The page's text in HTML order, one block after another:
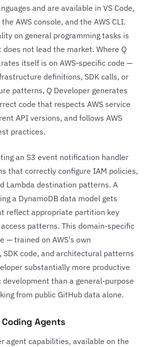
and are available in VS Code,
AWS console, and the AWS CLI.
on general programming tasks is
not lead the market. Where Q
itself is on AWS-specific code —
definitions, SDK calls, or
patterns, Q Developer generates
code that respects AWS service
API versions, and follows AWS
practices.
an S3 event notification handler
that correctly configure IAM policies,
Lambda destination patterns. A
a DynamoDB data model gets
reflect appropriate partition key
patterns. This domain-specific
— trained on AWS's own
code, and architectural patterns
substantially more productive
development than a general-purpose
from public GitHub data alone.
Agents
agent capabilities, available on the